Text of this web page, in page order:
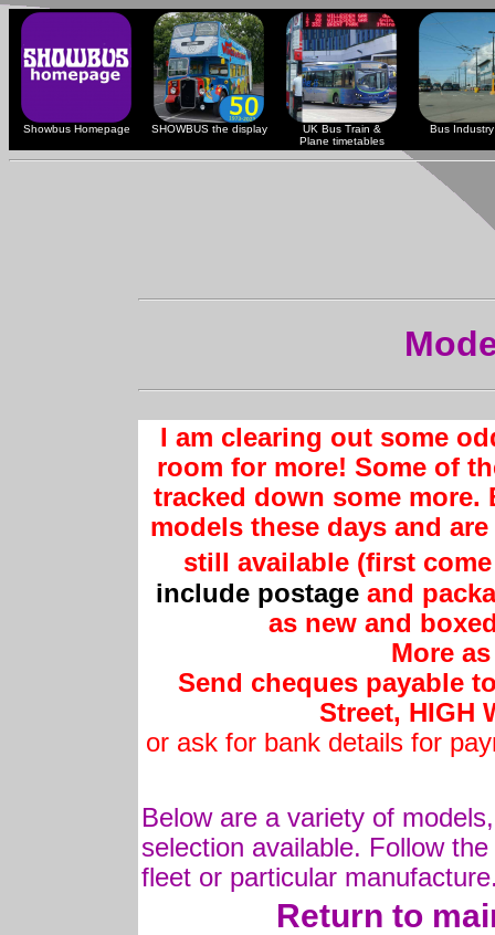
Showbus Homepage SHOWBUS the display
UK Bus Train &
Plane timetables
Bus Industry
I am clearing out some
room for more! Some of
tracked down some more.
models these days and
still available (first
include postageand
as new and
More
Send cheques payable
Street, HIGH
or ask for bank details for
Below are a variety of
selection available. Follow
fleet or particular
Return to